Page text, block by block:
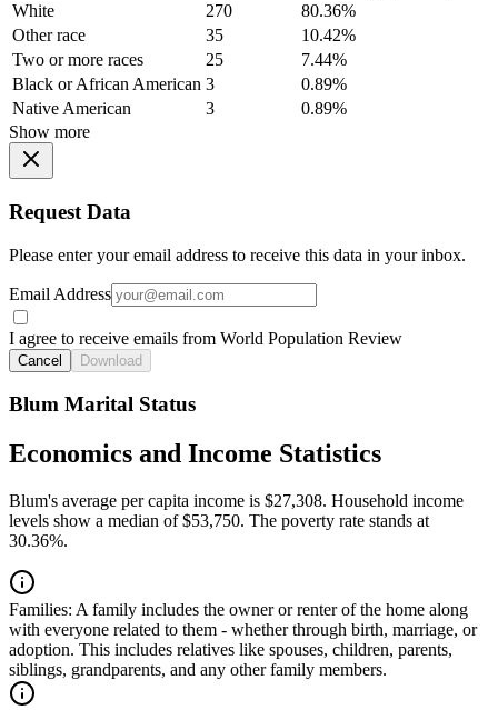
White
270
80.36%
Other race
35
10.42%
Two or more races
25
7.44%
Black or African American 3
0.89%
Native American
3
0.89%
Show more
Request Data
Please enter your email address to receive this data in your inbox.
Email Address
I agree to receive emails from World Population Review
Cancel Download
Blum Marital Status
Economics and Income Statistics
Blum's average per capita income is $27,308. Household income
levels show a median of $53,750. The poverty rate stands at
30.36%.
Families: A family includes the owner or renter of the home along
with everyone related to them - whether through birth, marriage, or
adoption. This includes relatives like spouses, children, parents,
siblings, grandparents, and any other family members.